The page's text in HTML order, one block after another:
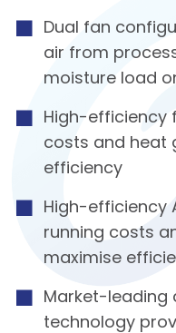
Dual fan
air from
moisture load
High-efficiency
costs and heat
efficiency
High-efficiency
running costs
maximise
Market-leading
technology